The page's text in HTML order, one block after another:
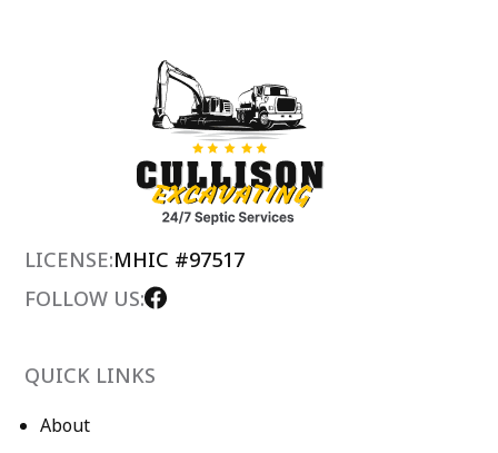
LICENSE:MHIC #97517
FOLLOW US:
QUICK LINKS
About